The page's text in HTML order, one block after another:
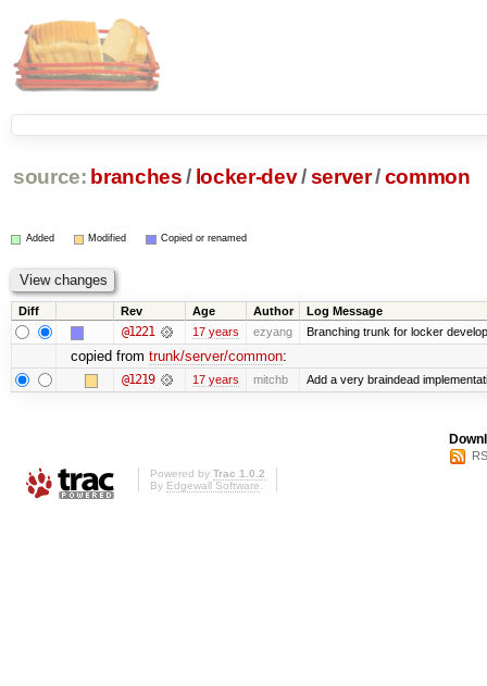
source: branches / locker-dev/server/common
Added Modified Copied or renamed
Diff Rev Age Author Log Message
@1221 17 years ezyang Branching trunk for locker
copied from trunk/server/common:
@1219 17 years mitchb Add a very braindead
Powered by Trac 1.0.2
By Edgewall Software